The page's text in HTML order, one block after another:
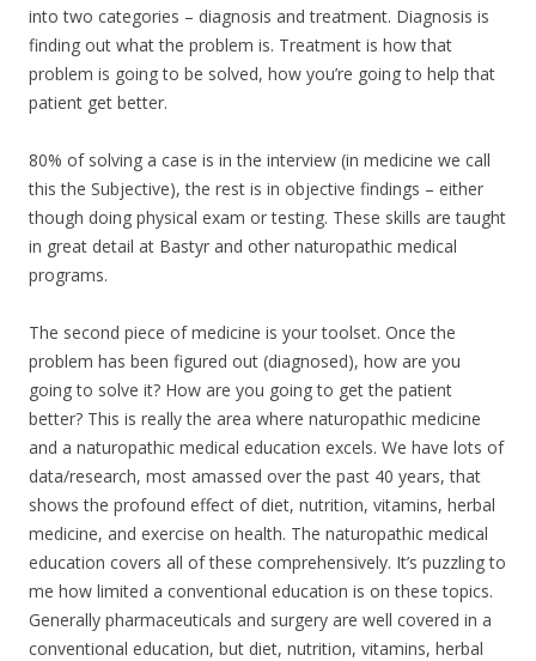
into two categories – diagnosis and treatment. Diagnosis is
finding out what the problem is. Treatment is how that
problem is going to be solved, how you’re going to help that
patient get better.
80% of solving a case is in the interview (in medicine we call
this the Subjective), the rest is in objective findings – either
though doing physical exam or testing. These skills are taught
in great detail at Bastyr and other naturopathic medical
programs.
The second piece of medicine is your toolset. Once the
problem has been figured out (diagnosed), how are you
going to solve it? How are you going to get the patient
better? This is really the area where naturopathic medicine
and a naturopathic medical education excels. We have lots of
data/research, most amassed over the past 40 years, that
shows the profound effect of diet, nutrition, vitamins, herbal
medicine, and exercise on health. The naturopathic medical
education covers all of these comprehensively. It’s puzzling to
me how limited a conventional education is on these topics.
Generally pharmaceuticals and surgery are well covered in a
conventional education, but diet, nutrition, vitamins, herbal